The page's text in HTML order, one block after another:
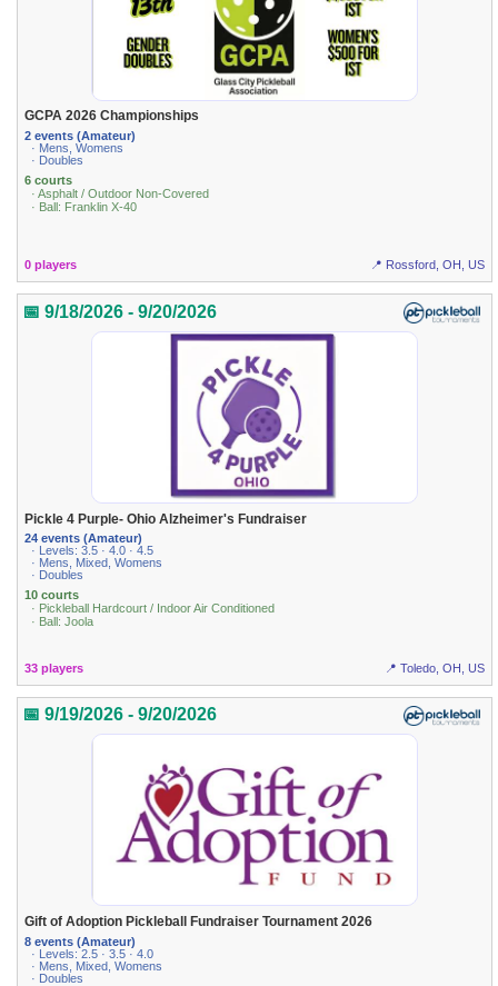
GCPA 2026 Championships
2 events (Amateur)
· Mens, Womens
· Doubles
6 courts
· Asphalt / Outdoor Non-Covered
· Ball: Franklin X-40
0 players 📍 Rossford, OH, US
📅 9/18/2026 - 9/20/2026
Pickle 4 Purple- Ohio Alzheimer's Fundraiser
24 events (Amateur)
· Levels: 3.5 · 4.0 · 4.5
· Mens, Mixed, Womens
· Doubles
10 courts
· Pickleball Hardcourt / Indoor Air Conditioned
· Ball: Joola
33 players 📍 Toledo, OH, US
📅 9/19/2026 - 9/20/2026
Gift of Adoption Pickleball Fundraiser Tournament 2026
8 events (Amateur)
· Levels: 2.5 · 3.5 · 4.0
· Mens, Mixed, Womens
· Doubles